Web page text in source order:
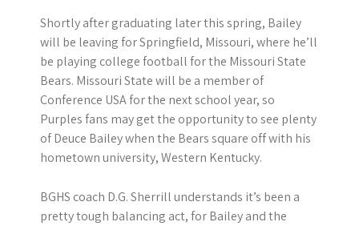
Shortly after graduating later this spring, Bailey
will be leaving for Springfield, Missouri, where he’ll
be playing college football for the Missouri State
Bears. Missouri State will be a member of
Conference USA for the next school year, so
Purples fans may get the opportunity to see plenty
of Deuce Bailey when the Bears square off with his
hometown university, Western Kentucky.
BGHS coach D.G. Sherrill understands it’s been a
pretty tough balancing act, for Bailey and the